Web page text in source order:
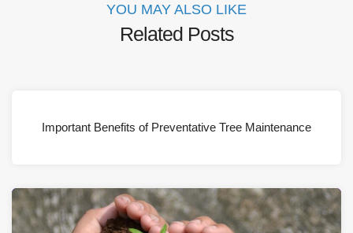
YOU MAY ALSO LIKE
Related Posts
Important Benefits of Preventative Tree Maintenance